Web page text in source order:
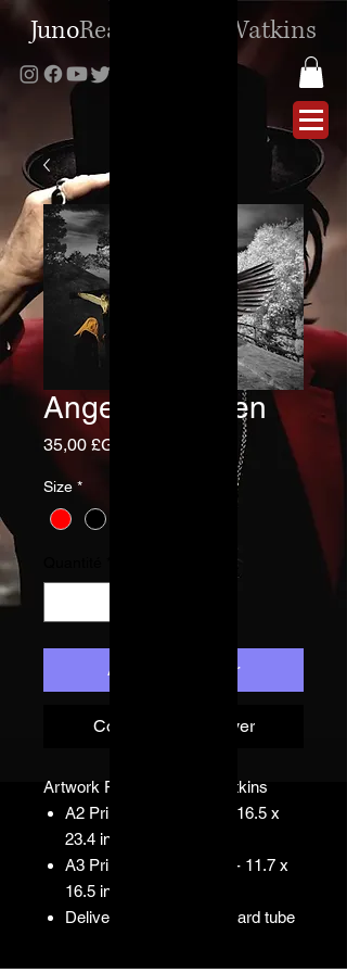
JunoReactor Watkins
Angels and Men
35,00 £GB
Size *
Ajouter au panier
Commander et payer
Artwork Print by Simon Watkins
A2 Print: 420 x 594 mm16.5 x
23.4 inches
A3 Print: 297 x 420 mm - 11.7 x
16.5 inches
Delivered in hard cardboard tube